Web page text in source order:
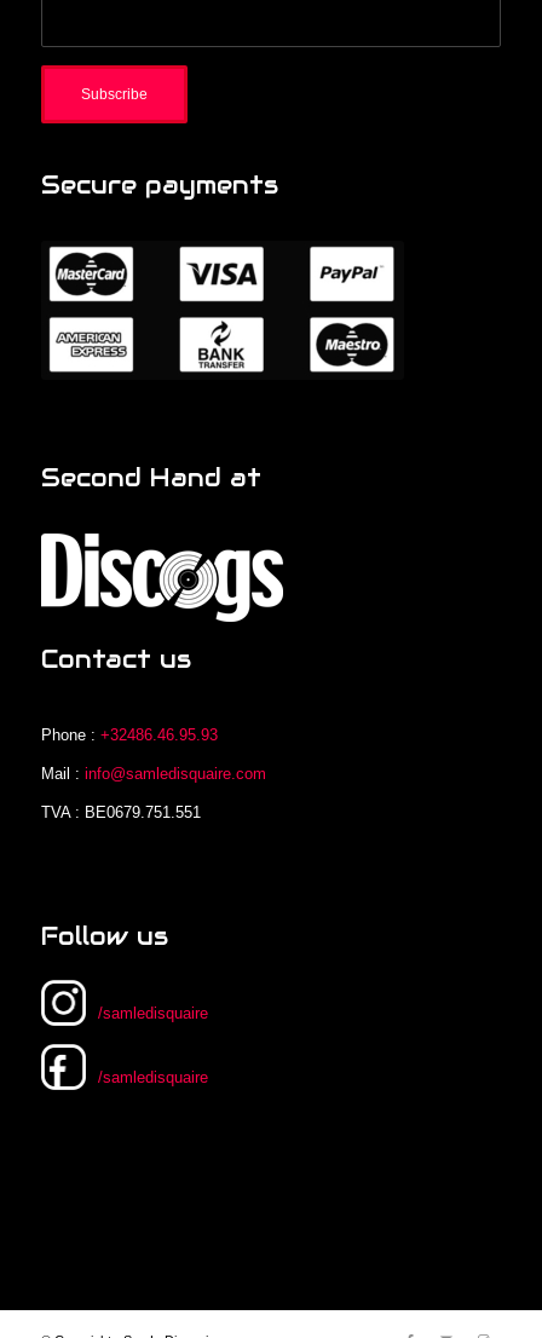
Secure payments
Second Hand at
Contact us
Phone : +32486.46.95.93
Mail : info@samledisquaire.com
TVA : BE0679.751.551
Follow us
/samledisquaire
/samledisquaire